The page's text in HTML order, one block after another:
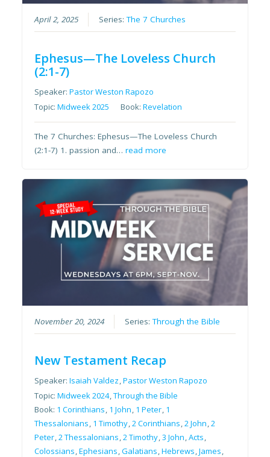
April 2, 2025 Series:The 7 Churches
Ephesus—The Loveless Church
(2:1-7)
Speaker:Pastor Weston Rapozo
Topic:Midweek 2025 Book:Revelation
The 7 Churches: Ephesus—The Loveless Church
(2:1-7) 1. passion and…read more
November 20, 2024 Series:Through the Bible
New Testament Recap
Speaker:Isaiah Valdez,Pastor Weston Rapozo
Topic:Midweek 2024,Through the Bible
Book: 1 Corinthians, 1 John, 1 Peter, 1
Thessalonians, 1 Timothy,2 Corinthians,2 John,2
Peter,2 Thessalonians,2 Timothy,3 John,Acts,
Colossians,Ephesians,Galatians,Hebrews,James,